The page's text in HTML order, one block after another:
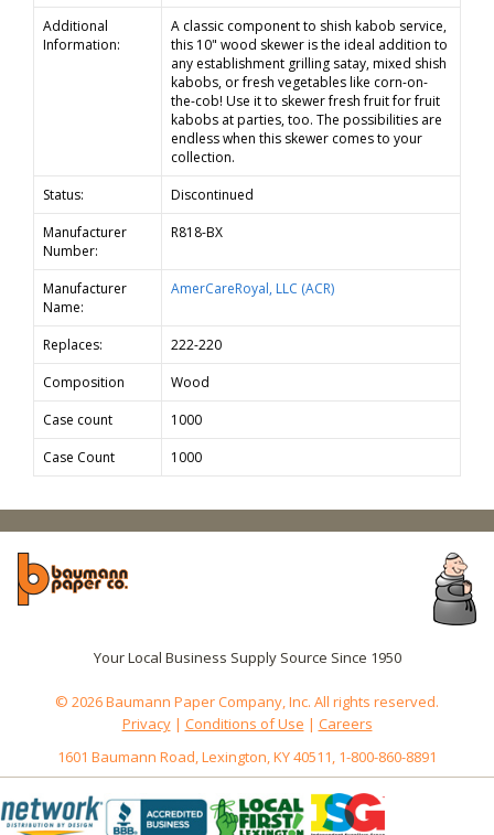
Additional
Information:
A classic component to shish kabob service,
this 10" wood skewer is the ideal addition to
any establishment grilling satay, mixed shish
kabobs, or fresh vegetables like corn-on-
the-cob! Use it to skewer fresh fruit for fruit
kabobs at parties, too. The possibilities are
endless when this skewer comes to your
collection.
Status:
Discontinued
Manufacturer
Number:
R818-BX
Manufacturer
Name:
AmerCareRoyal, LLC (ACR)
Replaces:
222-220
Composition
Wood
Case count
1000
Case Count
1000
Your Local Business Supply Source Since 1950
© 2026 Baumann Paper Company, Inc. All rights reserved.
Privacy| Conditions of Use | Careers
1601 Baumann Road, Lexington, KY 40511, 1-800-860-8891